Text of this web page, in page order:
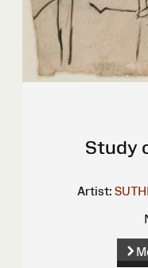
Study
Artist: